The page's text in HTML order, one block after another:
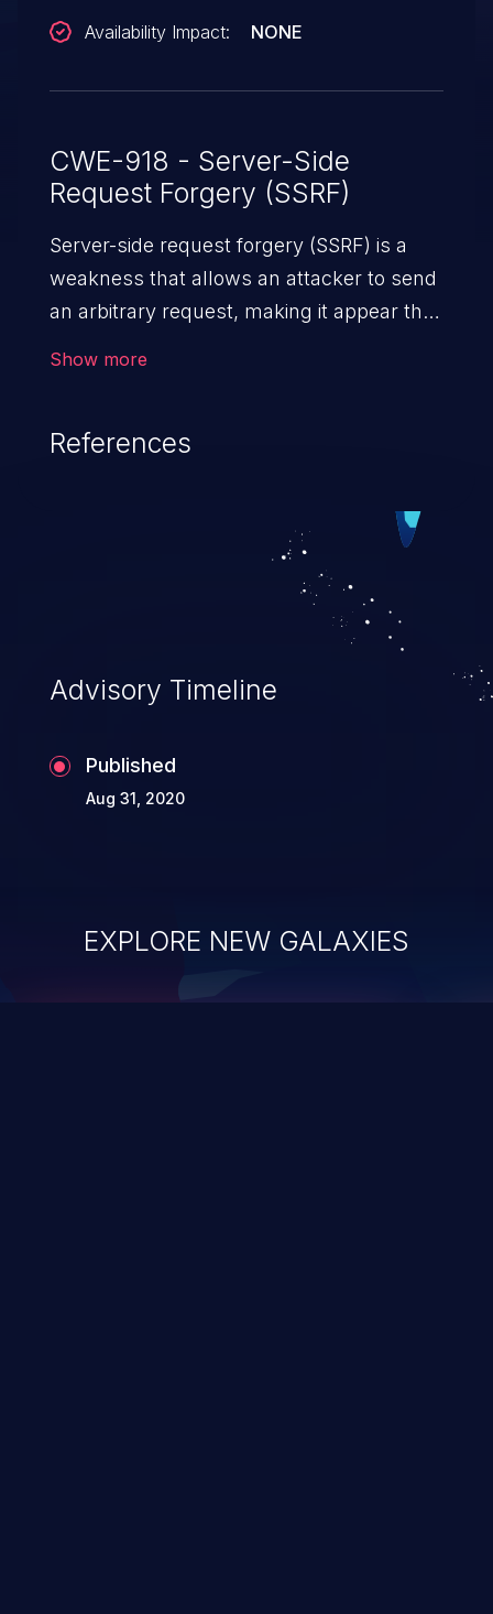
Availability Impact:
NONE
CWE-918 - Server-Side
Request Forgery (SSRF)
Server-side request forgery (SSRF) is a
weakness that allows an attacker to send
an arbitrary request, making it appear that
URL. The impact of this vulnerability can
Show more
References
Advisory Timeline
Published
Aug 31, 2020
EXPLORE NEW GALAXIES